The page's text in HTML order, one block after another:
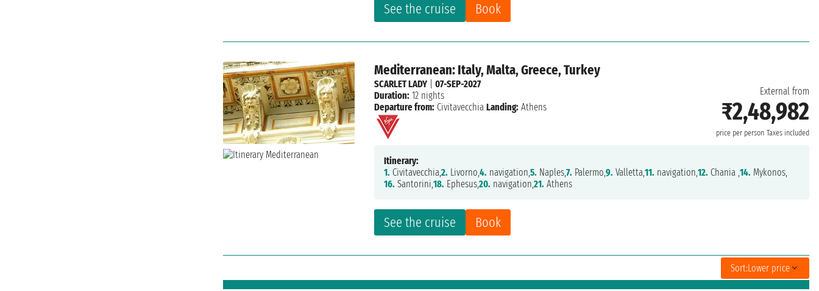
See the cruise Book
Mediterranean: Italy, Malta, Greece, Turkey
External from
₹2,48,982
price per person Taxes included
See the cruise Book
SCARLET LADY |07-SEP-2027
Duration: 12 nights
Departure from: Civitavecchia Landing: Athens
Itinerary:
1. Civitavecchia,2. Livorno,4. navigation,5. Naples,7. Palermo,9. Valletta,11. navigation,12. Chania ,14. Mykonos,
16. Santorini,18. Ephesus,20. navigation,21. Athens
Sort:Lower price